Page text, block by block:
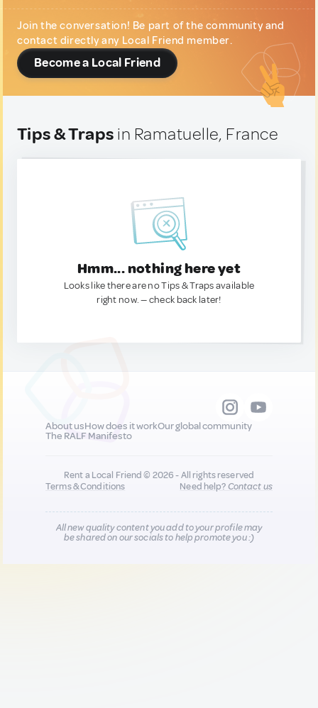
Join the conversation! Be part of the community and
contact directly any Local Friend member.
Become a Local Friend
Tips & Traps in Ramatuelle, France
Hmm... nothing here yet
Looks like there are no Tips & Traps available
right now. — check back later!
About usHow does it workOur global community
The RALF Manifesto
Rent a Local Friend © 2026 - All rights reserved
Terms & Conditions
Need help?Contact us
All new quality content you add to your profile may
be shared on our socials to help promote you :)